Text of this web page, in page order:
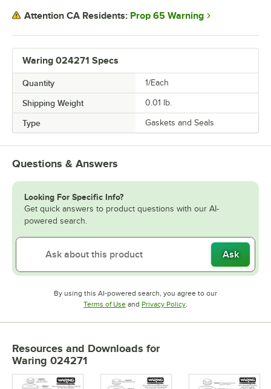
Waring 024271 Specs
Quantity 1/Each
Shipping Weight 0.01 lb.
Type Gaskets and Seals
Attention CA Residents: Prop 65 Warning
Questions & Answers
Looking For Specific Info?
Get quick answers to product questions with our AI-
powered search.
Ask
By using this AI-powered search, you agree to our
Terms of UseOpens in new tab
and Privacy PolicyOpens in new tab
Resources and Downloads for
Waring 024271